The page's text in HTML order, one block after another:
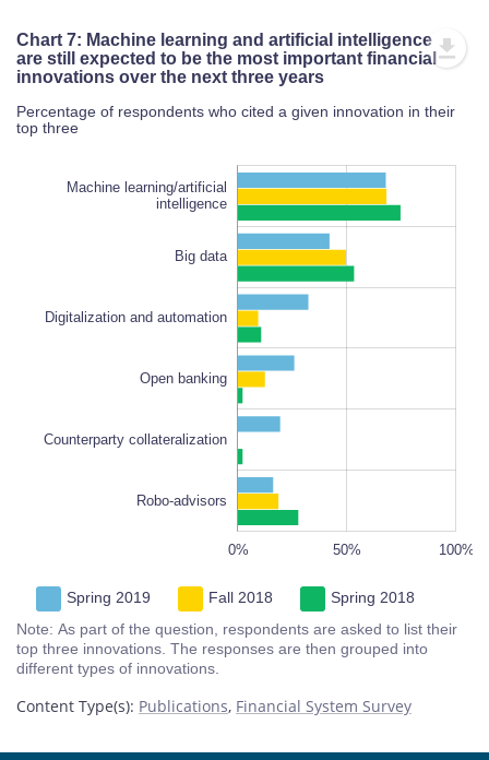
Chart 7: Machine learning and artificial intelligence
are still expected to be the most important financial
innovations over the next three years
Percentage of respondents who cited a given innovation in their
top three
Machine learning/artificial
intelligence
Big data
Digitalization and automation
Open banking
Counterparty collateralization
Robo-advisors
L
-100% 100%
50%
0%
-50%
150%
Spring 2019 Fall 2018 Spring 2018
Note: As part of the question, respondents are asked to list their
top three innovations. The responses are then grouped into
different types of innovations.
Content Type(s): Publications, Financial System Survey